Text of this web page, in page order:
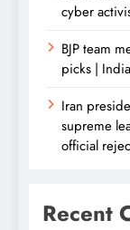
cyber
BJP team
picks |
Iran
supreme
official
Recent